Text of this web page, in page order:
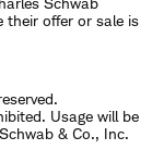
their offer or sale is
Usage will be
& Co., Inc.